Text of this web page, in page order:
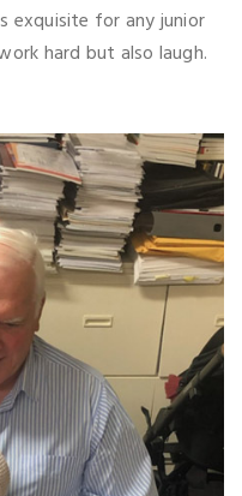
exquisite for any junior
hard but also laugh.